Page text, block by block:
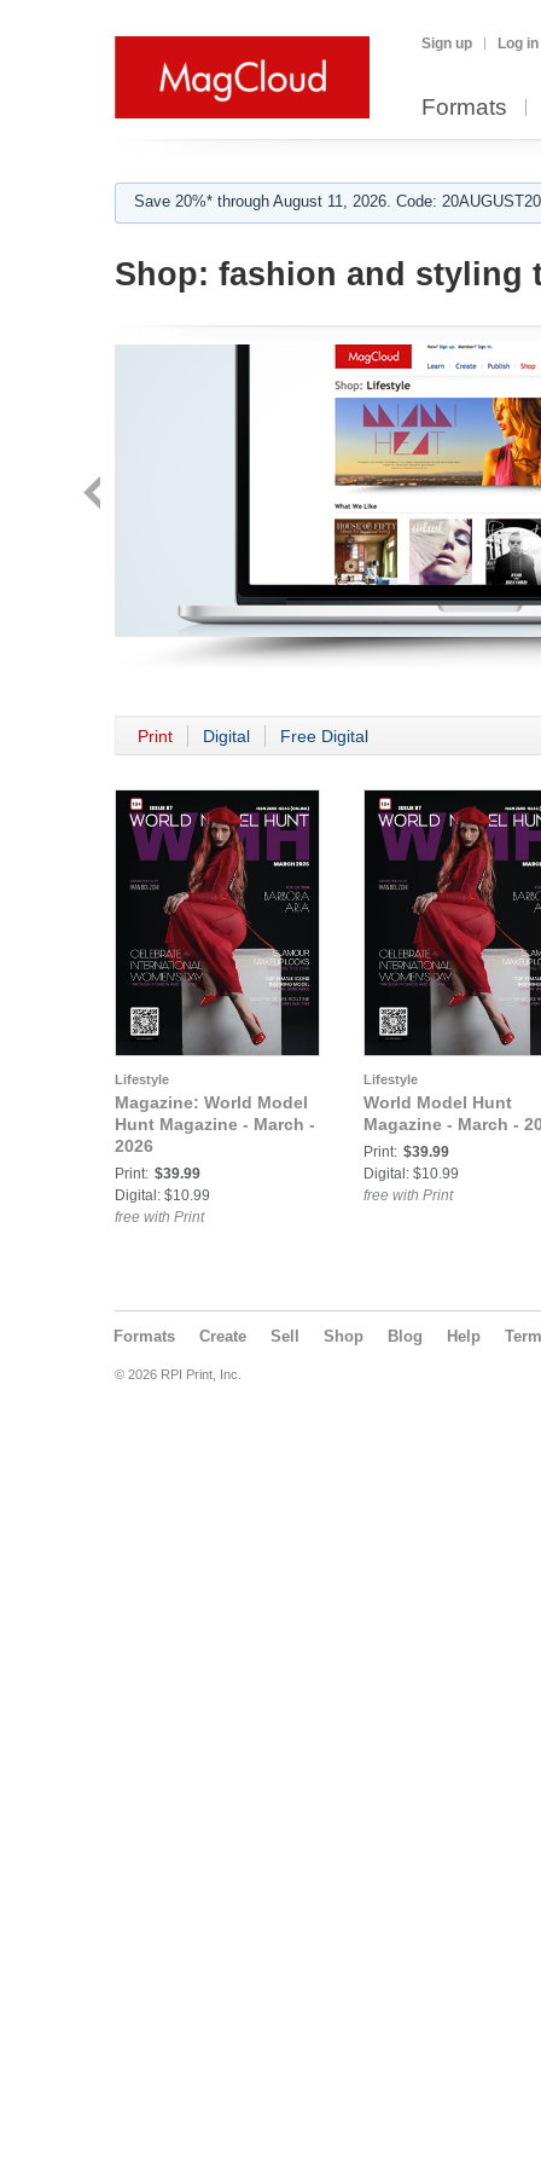
Sign up Log in
Formats
Save 20%* through August 11, 2026. Code:
Shop: fashion and styling
Print Digital Free Digital
Lifestyle
Magazine: World Model
Hunt Magazine - March -
2026
Print: $39.99
Digital: $10.99
free with Print
Lifestyle
World Model Hunt
Magazine - March -
Print: $39.99
Digital: $10.99
free with Print
Formats Create Sell Shop Blog Help
© 2026 RPI Print, Inc.